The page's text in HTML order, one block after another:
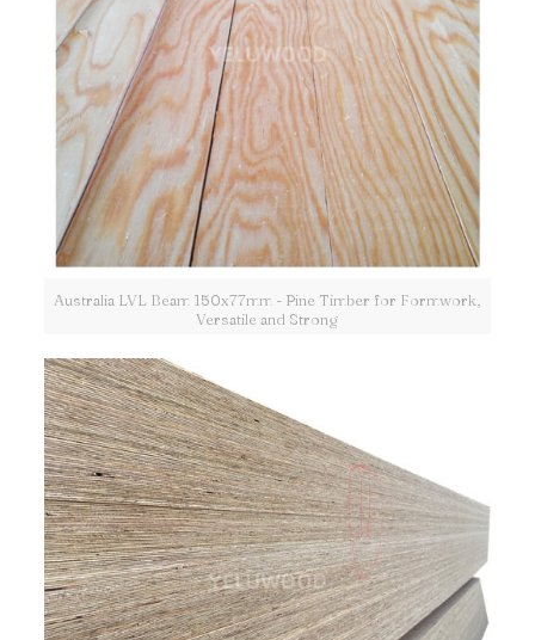
Australia LVL Beam 150x77mm - Pine Timber for Formwork,
Versatile and Strong